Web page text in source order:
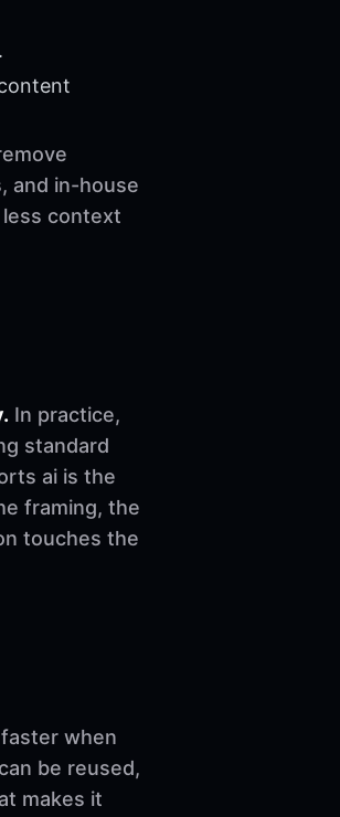
and in-house
context
In practice,
standard
ai is the
framing, the
touches the
when
be reused,
makes it